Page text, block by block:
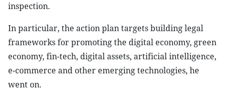
inspection.
In particular, the action plan targets building legal
frameworks for promoting the digital economy, green
economy, fin-tech, digital assets, artificial intelligence,
e-commerce and other emerging technologies, he
went on.